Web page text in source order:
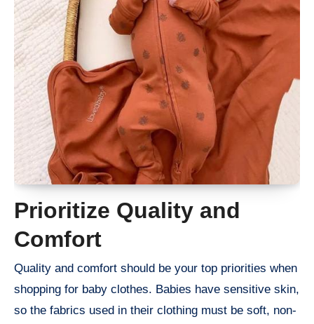
Prioritize Quality and
Comfort
Quality and comfort should be your top priorities when
shopping for baby clothes. Babies have sensitive skin,
so the fabrics used in their clothing must be soft, non-